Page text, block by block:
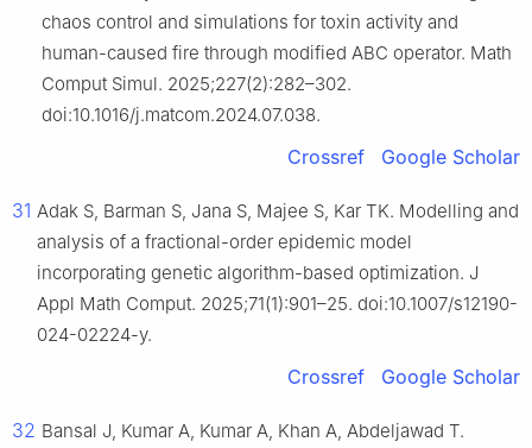
chaos control and simulations for toxin activity and
human-caused fire through modified ABC operator. Math
Comput Simul. 2025;227(2):282–302.
doi:10.1016/j.matcom.2024.07.038.
Crossref Google Scholar
31 Adak S, Barman S, Jana S, Majee S, Kar TK. Modelling and
analysis of a fractional-order epidemic model
incorporating genetic algorithm-based optimization. J
Appl Math Comput. 2025;71(1):901–25. doi:10.1007/s12190-
024-02224-y.
Crossref Google Scholar
32 Bansal J, Kumar A, Kumar A, Khan A, Abdeljawad T.